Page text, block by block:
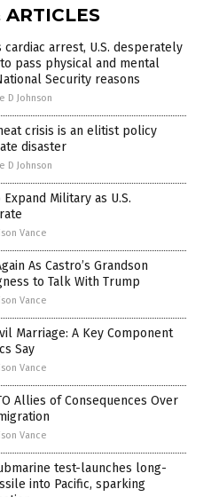
ARTICLES
cardiac arrest, U.S. desperately
pass physical and mental
Security reasons
D Johnson
crisis is an elitist policy
disaster
D Johnson
Military as U.S.
Vance
As Castro’s Grandson
to Talk With Trump
Vance
Marriage: A Key Component
Say
Vance
Allies of Consequences Over
Vance
test-launches long-
into Pacific, sparking